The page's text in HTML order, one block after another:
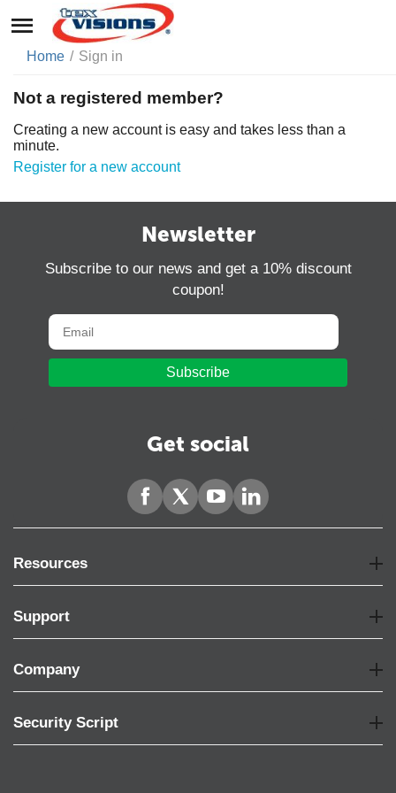
Home / Sign in
Not a registered member?
Creating a new account is easy and takes less than a
minute.
Register for a new account
Newsletter
Subscribe to our news and get a 10% discount
coupon!
Subscribe
Get social
Resources
Support
Company
Security Script